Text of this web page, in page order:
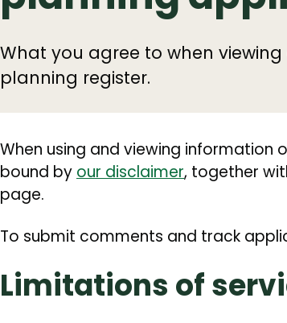
What you agree to when
planning register.
When using and viewing information
bound by our disclaimer, together
page.
To submit comments and track
Limitations of